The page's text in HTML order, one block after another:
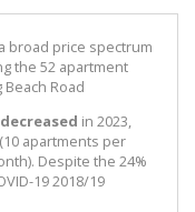
broad price spectrum
the 52 apartment
Road
decreased in 2023,
apartments per
Despite the 24%
19 2018/19